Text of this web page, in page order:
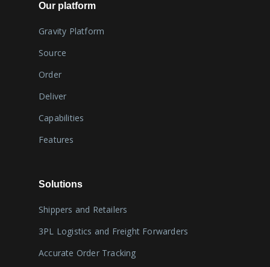
Our platform
Gravity Platform
Source
Order
Deliver
Capabilities
Features
Solutions
Shippers and Retailers
3PL Logistics and Freight Forwarders
Accurate Order Tracking